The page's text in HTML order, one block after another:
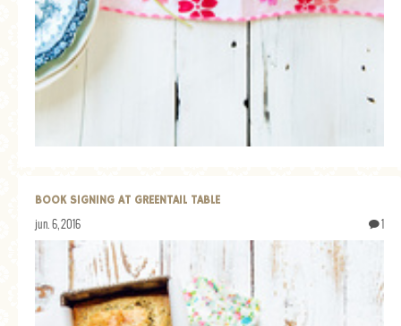
BOOK SIGNING AT GREENTAIL TABLE
jun. 6, 2016 1